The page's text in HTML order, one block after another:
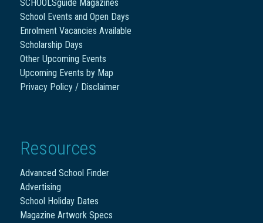
SCHOOLSguide Magazines
School Events and Open Days
Enrolment Vacancies Available
Scholarship Days
Other Upcoming Events
Upcoming Events by Map
Privacy Policy / Disclaimer
Resources
Advanced School Finder
Advertising
School Holiday Dates
Magazine Artwork Specs